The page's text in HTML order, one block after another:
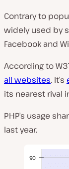
Contrary to
widely used by
Facebook and
According to
all websites. It’s
its nearest rival
PHP’s usage
last year.